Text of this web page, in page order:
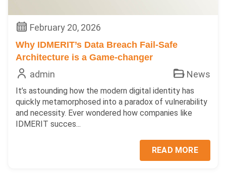
February 20, 2026
Why IDMERIT’s Data Breach Fail-Safe
Architecture is a Game-changer
admin News
It’s astounding how the modern digital identity has
quickly metamorphosed into a paradox of vulnerability
and necessity. Ever wondered how companies like
IDMERIT succes...
READ MORE